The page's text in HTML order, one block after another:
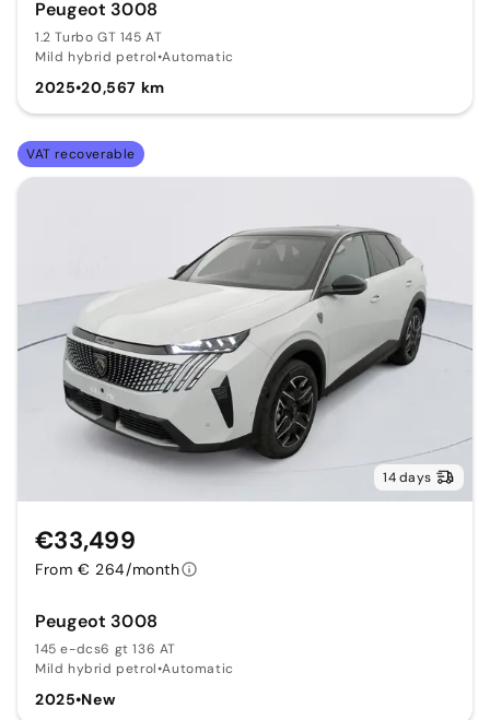
Peugeot 3008
1.2 Turbo GT 145 AT
Mild hybrid petrol•Automatic
2025•20,567 km
VAT recoverable
14 days
Peugeot 3008
145 e-dcs6 gt 136 AT
Mild hybrid petrol•Automatic
2025•New
€33,499
From € 264/month